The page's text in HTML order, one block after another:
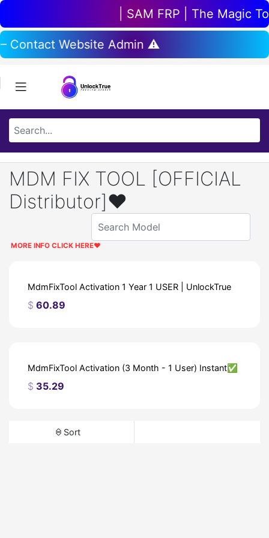
| SAM FRP | The Magic
Contact Website Admin ⚠️
MDM FIX TOOL [OFFICIAL
Distributor]❤️
MORE INFO CLICK HERE❤️
MdmFixTool Activation 1 Year 1 USER | UnlockTrue
$ 60.89
MdmFixTool Activation (3 Month - 1 User) Instant✅
$ 35.29
Sort